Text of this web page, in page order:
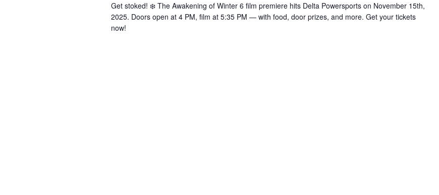
Get stoked! ❄️ The Awakening of Winter 6 film premiere hits Delta Powersports on November 15th,
2025. Doors open at 4 PM, film at 5:35 PM — with food, door prizes, and more. Get your tickets
now!